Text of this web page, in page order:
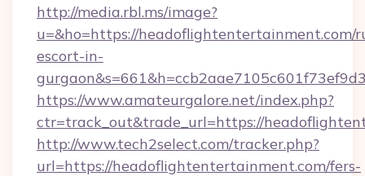
http://media.rbl.ms/image?
u=&ho=https://headoflightentertainment.com/
escort-in-
https://www.amateurgalore.net/index.php?
ctr=track_out&trade_url=https://
http://www.tech2select.com/tracker.php?
url=https://headoflightentertainment.com/fers-